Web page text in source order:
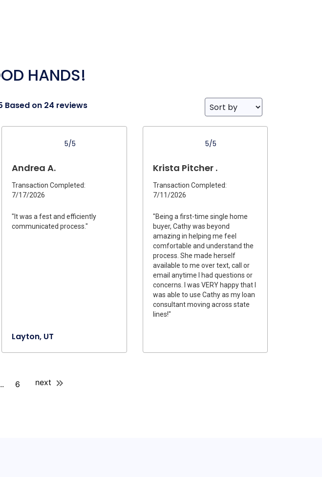
HANDS!
Based on 24 reviews
5/5
Andrea A.
Transaction Completed:
7/17/2026
"It was a fest and efficiently
communicated process."
Layton, UT
5/5
Krista Pitcher .
Transaction Completed:
7/11/2026
"Being a first-time single home
buyer, Cathy was beyond
amazing in helping me feel
comfortable and understand the
process. She made herself
available to me over text, call or
email anytime I had questions or
concerns. I was VERY happy that I
was able to use Cathy as my loan
consultant moving across state
lines!"
6 next